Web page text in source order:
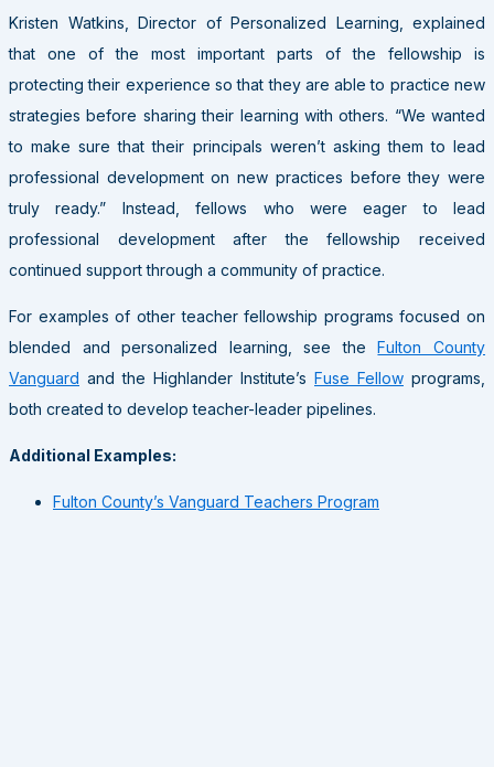
Kristen Watkins, Director of Personalized Learning, explained
that one of the most important parts of the fellowship is
protecting their experience so that they are able to practice new
strategies before sharing their learning with others. “We wanted
to make sure that their principals weren’t asking them to lead
professional development on new practices before they were
truly ready.” Instead, fellows who were eager to lead
professional development after the fellowship received
continued support through a community of practice.
For examples of other teacher fellowship programs focused on
blended and personalized learning, see theFulton County
Vanguard and the Highlander Institute’s Fuse Fellow programs,
both created to develop teacher-leader pipelines.
Additional Examples:
Fulton County’s Vanguard Teachers Program